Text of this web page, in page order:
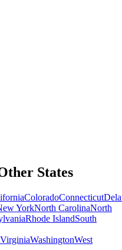
States
ColoradoConnecticut
YorkNorth CarolinaNorth
Rhode IslandSouth
VirginiaWashingtonWest